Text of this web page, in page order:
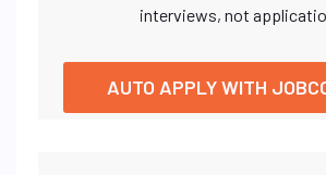
interviews, not
AUTO APPLY WITH